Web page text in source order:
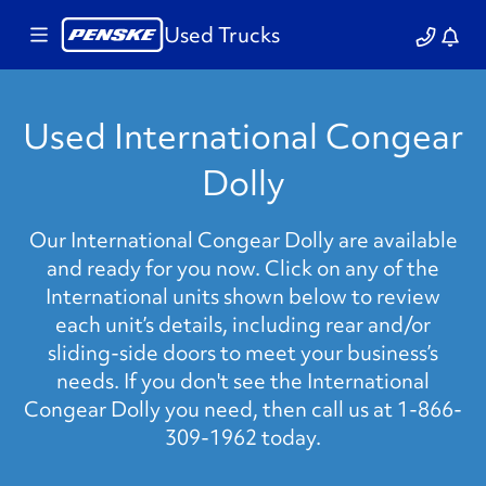
Used Trucks
Used International Congear
Dolly
Our International Congear Dolly are available
and ready for you now. Click on any of the
International units shown below to review
each unit’s details, including rear and/or
sliding-side doors to meet your business’s
needs. If you don't see the International
Congear Dolly you need, then call us at 1-866-
309-1962 today.